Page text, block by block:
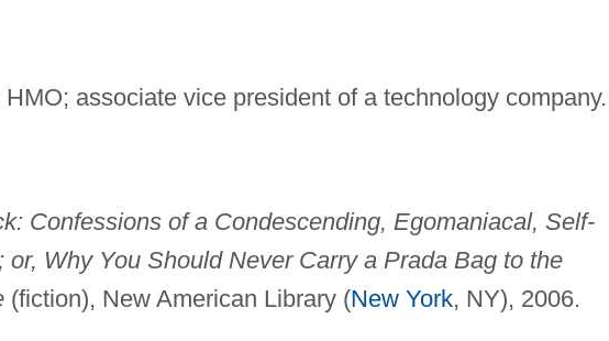
associate vice president of a technology company.
Confessions of a Condescending, Egomaniacal, Self-
or, Why You Should Never Carry a Prada Bag to the
(fiction), New American Library (New York, NY), 2006.